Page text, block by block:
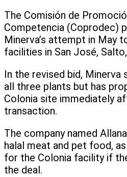
The Comisión de
Competencia (Coprodec)
Minerva’s attempt in May
facilities in San José,
In the revised bid,
all three plants but has
Colonia site immediately
transaction.
The company named
halal meat and pet food,
for the Colonia facility if
the deal.